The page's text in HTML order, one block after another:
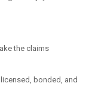
the claims
bonded, and